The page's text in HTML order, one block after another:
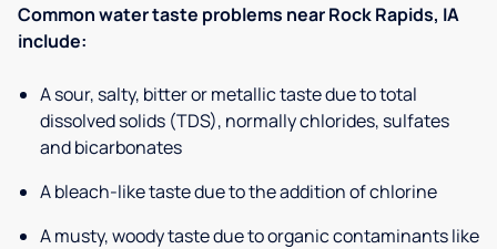
Common water taste problems near Rock Rapids, IA
include:
A sour, salty, bitter or metallic taste due to total
dissolved solids (TDS), normally chlorides, sulfates
and bicarbonates
A bleach-like taste due to the addition of chlorine
A musty, woody taste due to organic contaminants like